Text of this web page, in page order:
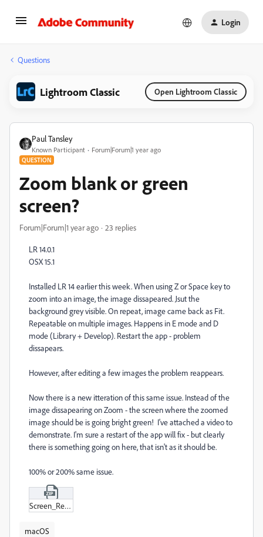
Login
Questions
Lightroom Classic Open Lightroom Classic
Paul Tansley
Known Participant Forum|Forum|1 year ago
QUESTION
Zoom blank or green
screen?
Forum|Forum|1 year ago 23 replies
LR 14.0.1
OSX 15.1
Installed LR 14 earlier this week. When using Z or Space key to
zoom into an image, the image dissapeared. Jsut the
background grey visible. On repeat, image came back as Fit.
Repeatable on multiple images. Happens in E mode and D
mode (Library + Develop). Restart the app - problem
dissapears.
However, after editing a few images the problem reappears.
Now there is a new itteration of this same issue. Instead of the
image dissapearing on Zoom - the screen where the zoomed
image should be is going bright green! I've attached a video to
demonstrate. I'm sure a restart of the app will fix - but clearly
there is something going on here, that isn't as it should be.
100% or 200% same issue.
Screen_Recording_2024-11-10_at_11-19-36.zip
macOS